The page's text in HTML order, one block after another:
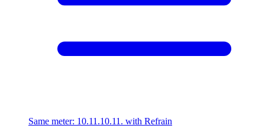
Same meter: 10.11.10.11. with Refrain